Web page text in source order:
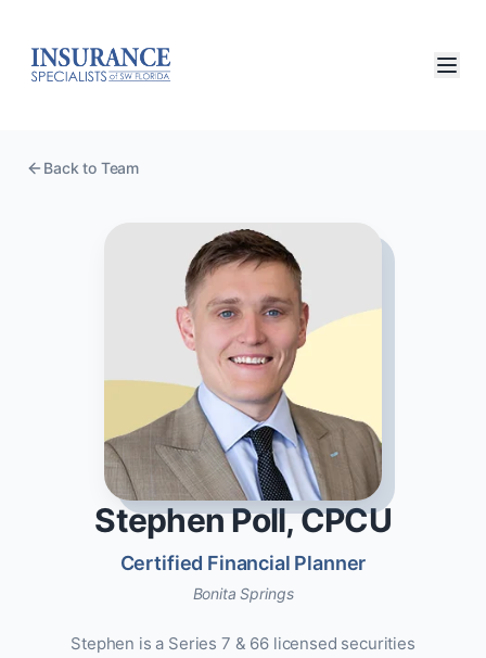
Back to Team
Stephen Poll, CPCU
Certified Financial Planner
Bonita Springs
Stephen is a Series 7 & 66 licensed securities